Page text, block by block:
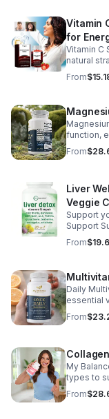
Vitamin
for
Per
Vitamin C
natural
contains
The
swallow
take your
while
balanced
From
function,
and daily
From
Liver
Veggie
Support
Support
healthy
support
those
being. Note: The provided product details do not include
avoids
wellness
From
Daily
essential
energy,
helping fill
From
My
types to
Sourced
wellness
From